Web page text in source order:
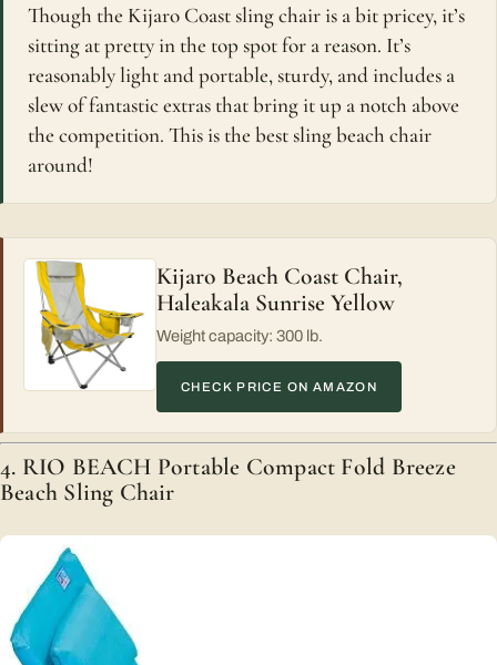
Though the Kijaro Coast sling chair is a bit pricey, it’s
sitting at pretty in the top spot for a reason. It’s
reasonably light and portable, sturdy, and includes a
slew of fantastic extras that bring it up a notch above
the competition. This is the best sling beach chair
around!
Kijaro Beach Coast Chair,
Haleakala Sunrise Yellow
Weight capacity: 300 lb.
CHECK PRICE ON AMAZON
4. RIO BEACH Portable Compact Fold Breeze
Beach Sling Chair